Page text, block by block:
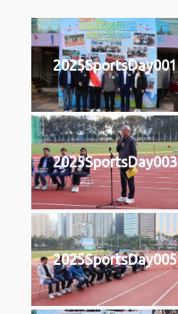
2025SportsDay001
2025SportsDay003
2025SportsDay005